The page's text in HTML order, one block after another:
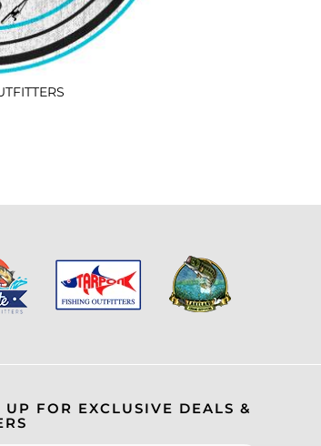
UP FOR EXCLUSIVE DEALS &